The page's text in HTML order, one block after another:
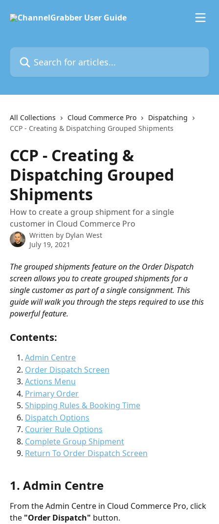
Search for articles...
All Collections Cloud Commerce Pro
Dispatching
CCP - Creating & Dispatching Grouped Shipments
CCP - Creating &
Dispatching Grouped
Shipments
How to create a group shipment for a single
customer in Cloud Commerce Pro
Written by Dylan West
July 19, 2021
The grouped shipments feature on the Order Dispatch
screen allows you to create grouped shipments for a
single customer as part of a single consignment. This
guide will walk you through the steps required to use this
powerful feature.
Contents:
Admin Centre
Order Dispatch Screen
Actions Menu
Primary Order
Shipping Rules & Booking Time
Dispatch Options
Courier Rule Options
Complete Group Shipment
Return To Order Dispatch Screen
1. Admin Centre
From the Admin Centre in Cloud Commerce Pro, click
the "Order Dispatch" button.